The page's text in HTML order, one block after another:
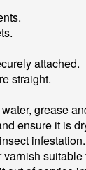
attached.
straight.
grease
ensure it is
infestation.